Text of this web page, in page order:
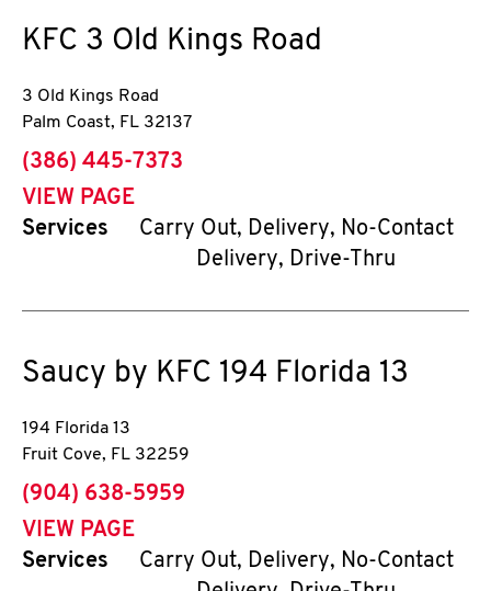
KFC 3 Old Kings Road
3 Old Kings Road
Palm Coast, FL 32137
phone
(386) 445-7373
VIEW PAGE
Services
Carry Out, Delivery, No-Contact
Delivery, Drive-Thru
Saucy by KFC 194 Florida 13
194 Florida 13
Fruit Cove, FL 32259
phone
(904) 638-5959
VIEW PAGE
Services
Carry Out, Delivery, No-Contact